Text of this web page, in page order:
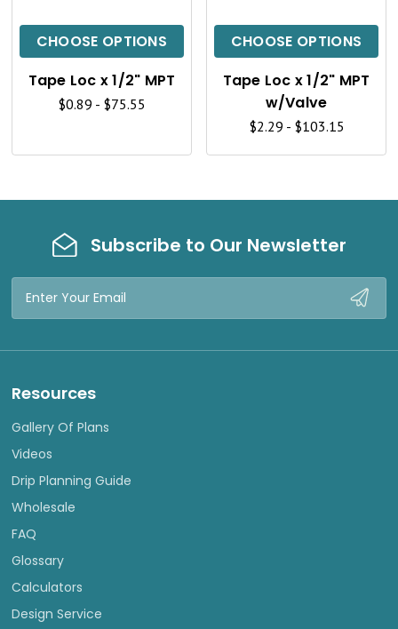
CHOOSE OPTIONSC
K
E
W
Tape Loc x 1/2" MPT
$0.89 - $75.55
CHOOSE OPTIONSC
K
E
W
Tape Loc x 1/2" MPT
w/Valve
$2.29 - $103.15
Subscribe to Our Newsletter
Resources
Gallery Of Plans
Videos
Drip Planning Guide
Wholesale
FAQ
Glossary
Calculators
Design Service